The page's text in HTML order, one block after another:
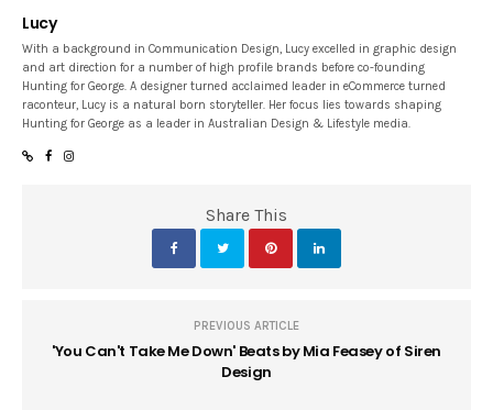
Lucy
With a background in Communication Design, Lucy excelled in graphic design
and art direction for a number of high profile brands before co-founding
Hunting for George. A designer turned acclaimed leader in eCommerce turned
raconteur, Lucy is a natural born storyteller. Her focus lies towards shaping
Hunting for George as a leader in Australian Design & Lifestyle media.
Share This
PREVIOUS ARTICLE
'You Can't Take Me Down' Beats by Mia Feasey of Siren
Design